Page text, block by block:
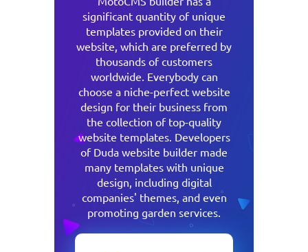
significant quantity of unique
templates provided on their
website, which are preferred by
thousands of customers
worldwide. Everybody can
choose a niche-perfect website
design for their business from
the collection of top-quality
website templates. Developers
of Duda website builder made
many templates with unique
design, including digital
companies' themes, and even
promoting garden services.